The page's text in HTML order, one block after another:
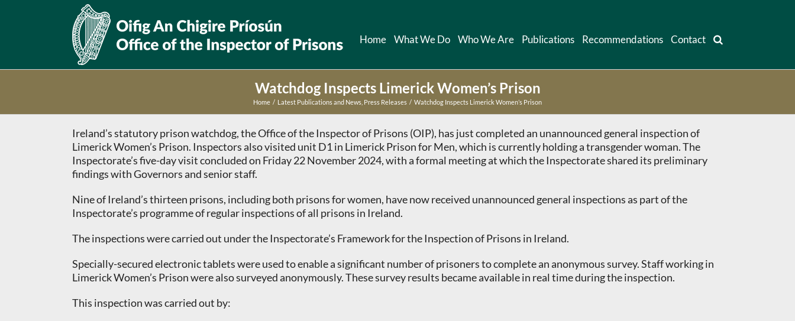
Home What We Do Who We Are Publications Recommendations Contact
Watchdog Inspects Limerick Women’s Prison
Home Latest Publications and News Press Releases Watchdog Inspects Limerick Women’s Prison
Ireland’s statutory prison watchdog, the Office of the Inspector of Prisons (OIP), has just completed an unannounced general inspection of
Limerick Women’s Prison. Inspectors also visited unit D1 in Limerick Prison for Men, which is currently holding a transgender woman. The
Inspectorate’s five-day visit concluded on Friday 22 November 2024, with a formal meeting at which the Inspectorate shared its preliminary
findings with Governors and senior staff.
Nine of Ireland’s thirteen prisons, including both prisons for women, have now received unannounced general inspections as part of the
Inspectorate’s programme of regular inspections of all prisons in Ireland.
The inspections were carried out under the Inspectorate’s Framework for the Inspection of Prisons in Ireland.
Specially-secured electronic tablets were used to enable a significant number of prisoners to complete an anonymous survey. Staff working in
Limerick Women’s Prison were also surveyed anonymously. These survey results became available in real time during the inspection.
This inspection was carried out by: